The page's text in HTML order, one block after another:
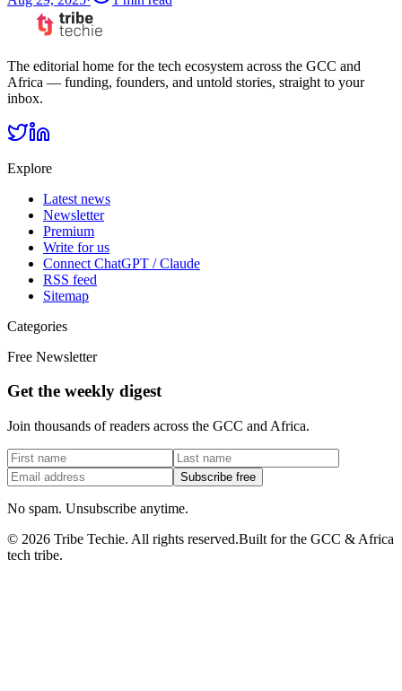
The editorial home for the tech ecosystem across the GCC and
Africa — funding, founders, and untold stories, straight to your
inbox.
Explore
Latest news
Newsletter
Premium
Write for us
Connect ChatGPT / Claude
RSS feed
Sitemap
Categories
Free Newsletter
Get the weekly digest
Join thousands of readers across the GCC and Africa.
Subscribe free
No spam. Unsubscribe anytime.
© 2026 Tribe Techie. All rights reserved.Built for the GCC & Africa
tech tribe.